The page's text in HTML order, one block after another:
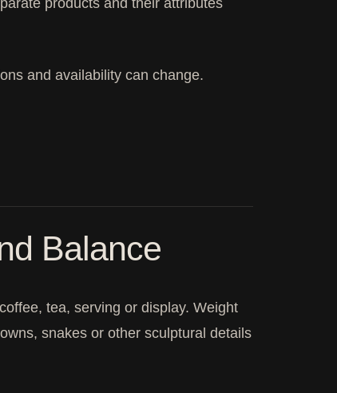
products and their attributes
and availability can change.
Balance
tea, serving or display. Weight
snakes or other sculptural details